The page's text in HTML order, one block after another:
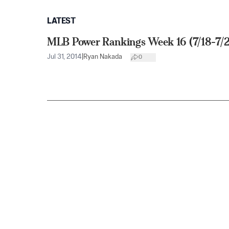
LATEST
MLB Power Rankings Week 16 (7/18-7/
Jul 31, 2014 Ryan Nakada 0